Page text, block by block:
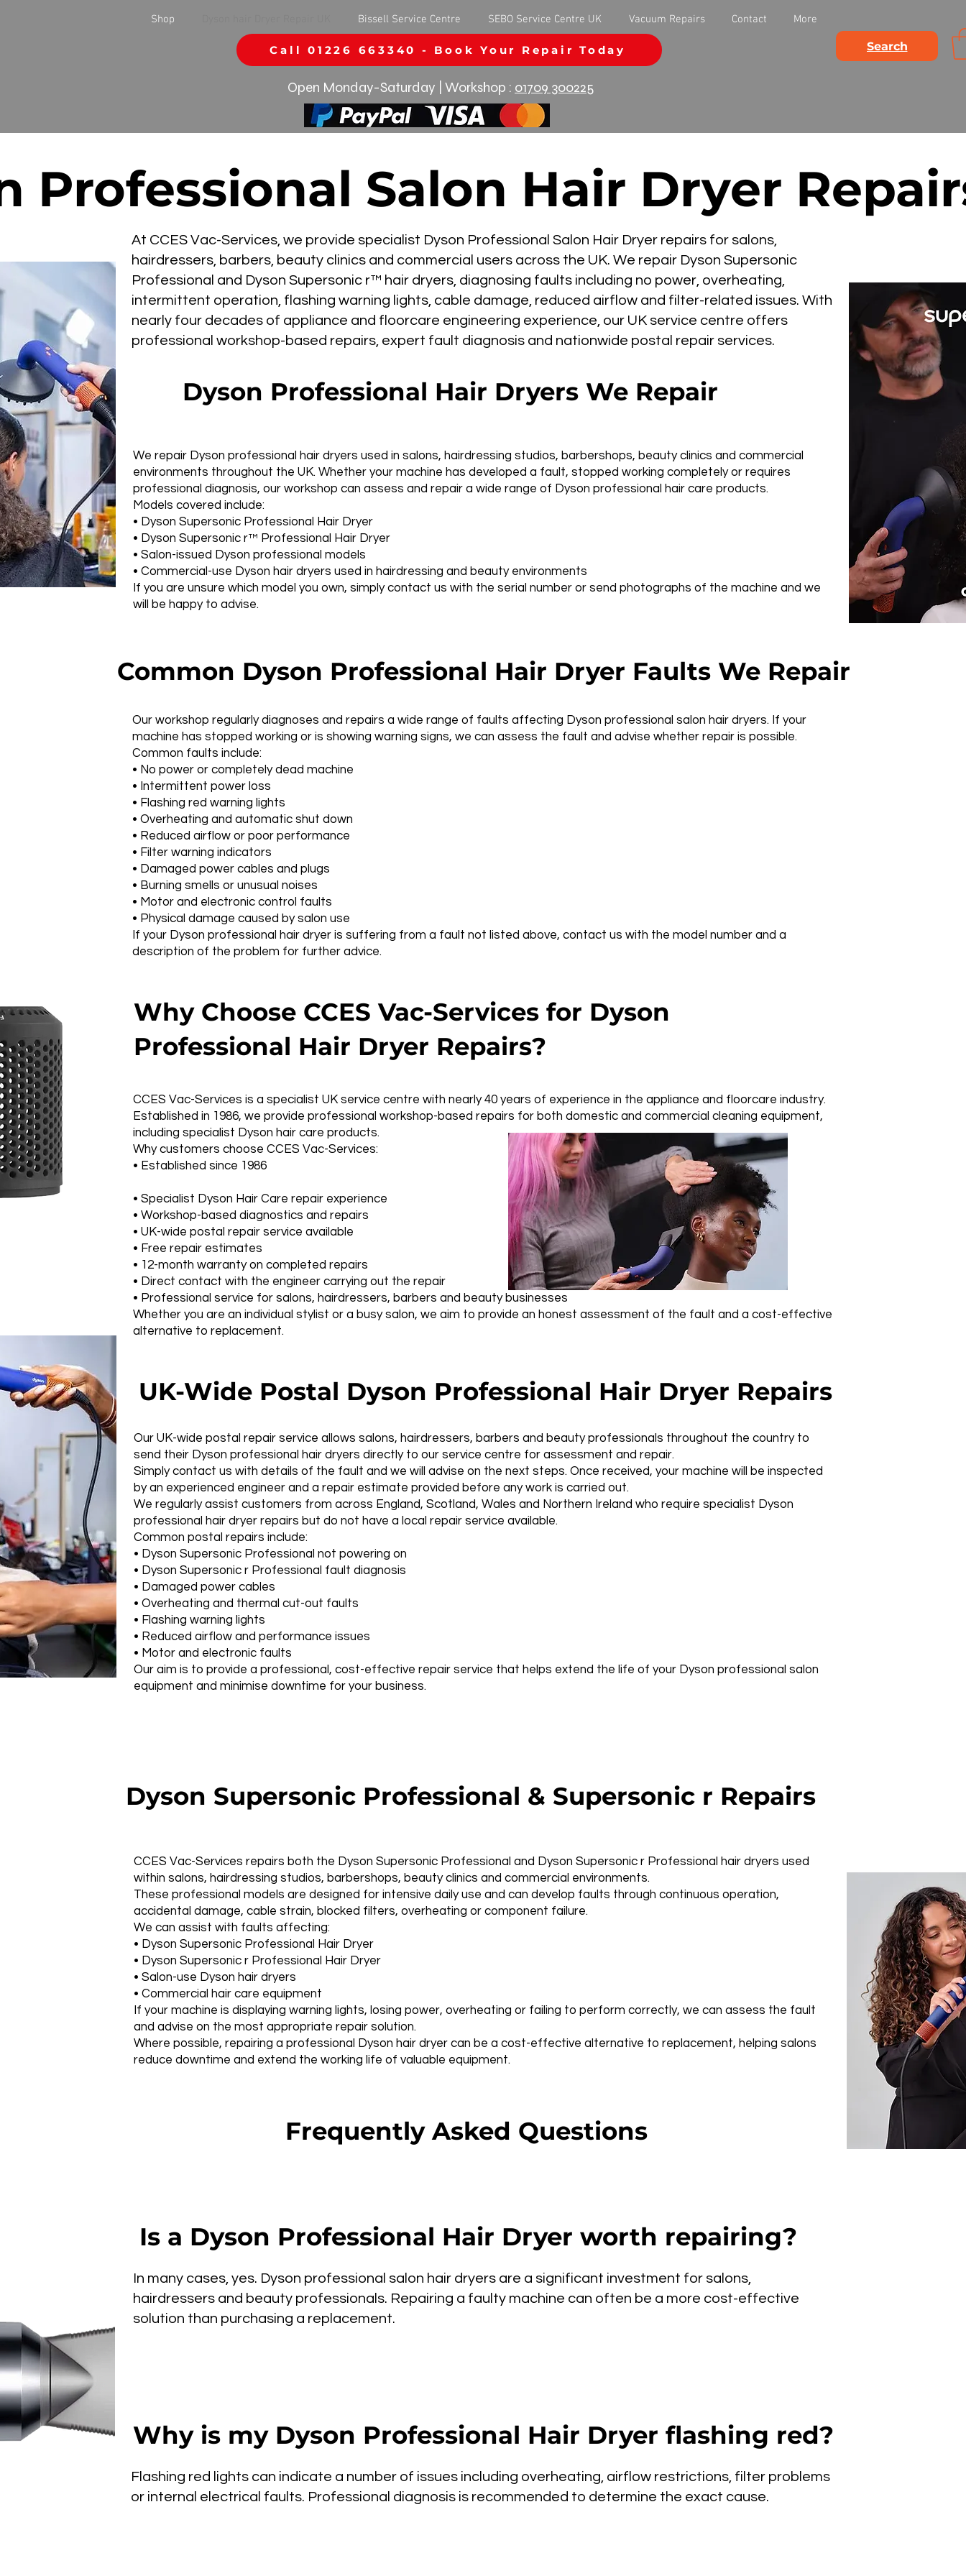
Shop Bissell Service Centre SEBO Service Centre UK Vacuum Repairs Contact More
Call 01226 663340 - Book Your Repair Today Search
Open Monday-Saturday | Workshop : 01709 300225
Professional Salon Hair Dryer
At CCES Vac-Services, we provide specialist Dyson Professional Salon Hair Dryer repairs for salons,
hairdressers, barbers, beauty clinics and commercial users across the UK. We repair Dyson Supersonic
Professional and Dyson Supersonic r™ hair dryers, diagnosing faults including no power, overheating,
intermittent operation, flashing warning lights, cable damage, reduced airflow and filter-related issues. With
nearly four decades of appliance and floorcare engineering experience, our UK service centre offers
professional workshop-based repairs, expert fault diagnosis and nationwide postal repair services.
Dyson Professional Hair Dryers We Repair
We repair Dyson professional hair dryers used in salons, hairdressing studios, barbershops, beauty clinics and commercial
environments throughout the UK. Whether your machine has developed a fault, stopped working completely or requires
professional diagnosis, our workshop can assess and repair a wide range of Dyson professional hair care products.
Models covered include:
• Dyson Supersonic Professional Hair Dryer
• Dyson Supersonic r™ Professional Hair Dryer
• Salon-issued Dyson professional models
• Commercial-use Dyson hair dryers used in hairdressing and beauty environments
If you are unsure which model you own, simply contact us with the serial number or send photographs of the machine and we
will be happy to advise.
Common Dyson Professional Hair Dryer Faults We Repair
Our workshop regularly diagnoses and repairs a wide range of faults affecting Dyson professional salon hair dryers. If your
machine has stopped working or is showing warning signs, we can assess the fault and advise whether repair is possible.
Common faults include:
• No power or completely dead machine
• Intermittent power loss
• Flashing red warning lights
• Overheating and automatic shut down
• Reduced airflow or poor performance
• Filter warning indicators
• Damaged power cables and plugs
• Burning smells or unusual noises
• Motor and electronic control faults
• Physical damage caused by salon use
If your Dyson professional hair dryer is suffering from a fault not listed above, contact us with the model number and a
description of the problem for further advice.
Why Choose CCES Vac-Services for Dyson
Professional Hair Dryer Repairs?
CCES Vac-Services is a specialist UK service centre with nearly 40 years of experience in the appliance and floorcare industry.
Established in 1986, we provide professional workshop-based repairs for both domestic and commercial cleaning equipment,
including specialist Dyson hair care products.
Why customers choose CCES Vac-Services:
• Established since 1986
• Specialist Dyson Hair Care repair experience
• Workshop-based diagnostics and repairs
• UK-wide postal repair service available
• Free repair estimates
• 12-month warranty on completed repairs
• Direct contact with the engineer carrying out the repair
• Professional service for salons, hairdressers, barbers and beauty businesses
Whether you are an individual stylist or a busy salon, we aim to provide an honest assessment of the fault and a cost-effective
alternative to replacement.
UK-Wide Postal Dyson Professional Hair Dryer Repairs
Our UK-wide postal repair service allows salons, hairdressers, barbers and beauty professionals throughout the country to
send their Dyson professional hair dryers directly to our service centre for assessment and repair.
Simply contact us with details of the fault and we will advise on the next steps. Once received, your machine will be inspected
by an experienced engineer and a repair estimate provided before any work is carried out.
We regularly assist customers from across England, Scotland, Wales and Northern Ireland who require specialist Dyson
professional hair dryer repairs but do not have a local repair service available.
Common postal repairs include:
• Dyson Supersonic Professional not powering on
• Dyson Supersonic r Professional fault diagnosis
• Damaged power cables
• Overheating and thermal cut-out faults
• Flashing warning lights
• Reduced airflow and performance issues
• Motor and electronic faults
Our aim is to provide a professional, cost-effective repair service that helps extend the life of your Dyson professional salon
equipment and minimise downtime for your business.
Dyson Supersonic Professional & Supersonic r Repairs
CCES Vac-Services repairs both the Dyson Supersonic Professional and Dyson Supersonic r Professional hair dryers used
within salons, hairdressing studios, barbershops, beauty clinics and commercial environments.
These professional models are designed for intensive daily use and can develop faults through continuous operation,
accidental damage, cable strain, blocked filters, overheating or component failure.
We can assist with faults affecting:
• Dyson Supersonic Professional Hair Dryer
• Dyson Supersonic r Professional Hair Dryer
• Salon-use Dyson hair dryers
• Commercial hair care equipment
If your machine is displaying warning lights, losing power, overheating or failing to perform correctly, we can assess the fault
and advise on the most appropriate repair solution.
Where possible, repairing a professional Dyson hair dryer can be a cost-effective alternative to replacement, helping salons
reduce downtime and extend the working life of valuable equipment.
Frequently Asked Questions
Is a Dyson Professional Hair Dryer worth repairing?
In many cases, yes. Dyson professional salon hair dryers are a significant investment for salons,
hairdressers and beauty professionals. Repairing a faulty machine can often be a more cost-effective
solution than purchasing a replacement.
Why is my Dyson Professional Hair Dryer flashing red?
Flashing red lights can indicate a number of issues including overheating, airflow restrictions, filter problems
or internal electrical faults. Professional diagnosis is recommended to determine the exact cause.